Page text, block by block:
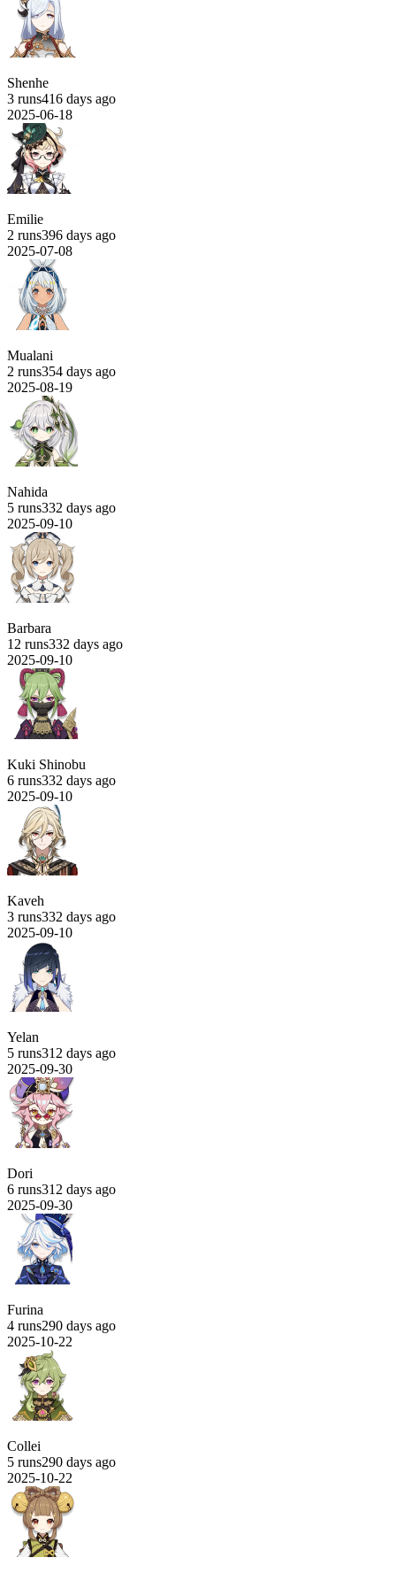
Shenhe
3 runs416 days ago
2025-06-18
Emilie
2 runs396 days ago
2025-07-08
Mualani
2 runs354 days ago
2025-08-19
Nahida
5 runs332 days ago
2025-09-10
Barbara
12 runs332 days ago
2025-09-10
Kuki Shinobu
6 runs332 days ago
2025-09-10
Kaveh
3 runs332 days ago
2025-09-10
Yelan
5 runs312 days ago
2025-09-30
Dori
6 runs312 days ago
2025-09-30
Furina
4 runs290 days ago
2025-10-22
Collei
5 runs290 days ago
2025-10-22